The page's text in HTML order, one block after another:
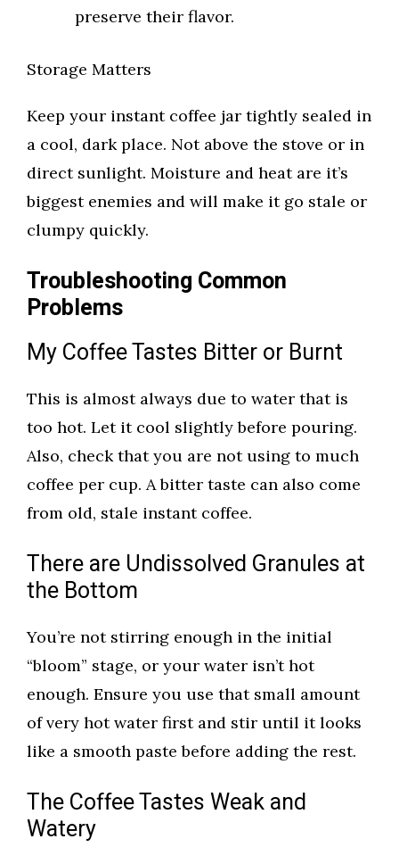
preserve their flavor.
Storage Matters
Keep your instant coffee jar tightly sealed in
a cool, dark place. Not above the stove or in
direct sunlight. Moisture and heat are it’s
biggest enemies and will make it go stale or
clumpy quickly.
Troubleshooting Common
Problems
My Coffee Tastes Bitter or Burnt
This is almost always due to water that is
too hot. Let it cool slightly before pouring.
Also, check that you are not using to much
coffee per cup. A bitter taste can also come
from old, stale instant coffee.
There are Undissolved Granules at
the Bottom
You’re not stirring enough in the initial
“bloom” stage, or your water isn’t hot
enough. Ensure you use that small amount
of very hot water first and stir until it looks
like a smooth paste before adding the rest.
The Coffee Tastes Weak and
Watery